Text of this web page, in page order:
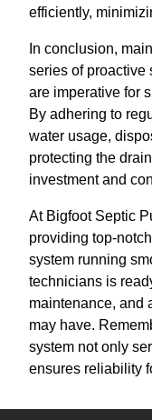
efficiently,
In conclusion,
series of proactive
are imperative for
By adhering to
water usage,
protecting the
investment and
At Bigfoot Septic
providing top-
system running
technicians is
maintenance, and
may have.
system not only
ensures reliability